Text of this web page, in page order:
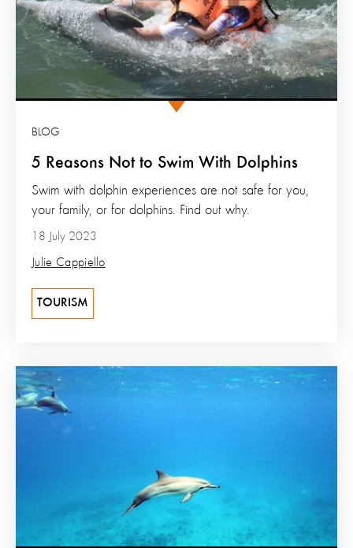
5 Reasons Not to Swim With Dolphins
BLOG
Swim with dolphin experiences are not safe for you,
your family, or for dolphins. Find out why.
18 July 2023
Julie Cappiello
TOURISM